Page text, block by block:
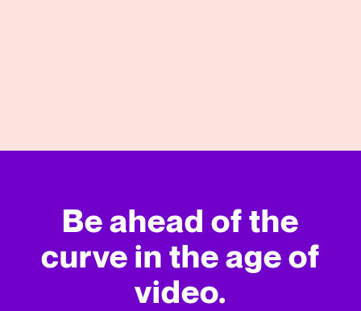
Be ahead of the
curve in the age of
video.